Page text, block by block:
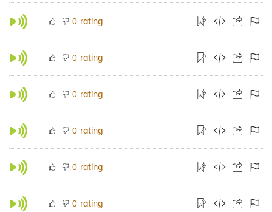
0 rating
0 rating
0 rating
0 rating
0 rating
0 rating